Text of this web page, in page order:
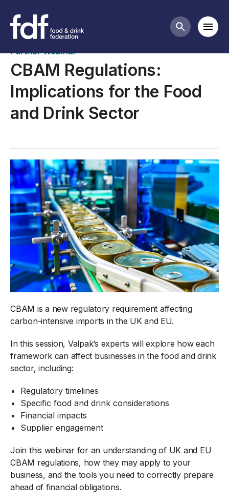
Search
Upcoming webinars
Partner Webinar
CBAM Regulations:
Implications for the Food
and Drink Sector
CBAM is a new regulatory requirement affecting
carbon-intensive imports in the UK and EU.
In this session, Valpak’s experts will explore how each
framework can affect businesses in the food and drink
sector, including:
Regulatory timelines
Specific food and drink considerations
Financial impacts
Supplier engagement
Join this webinar for an understanding of UK and EU
CBAM regulations, how they may apply to your
business, and the tools you need to correctly prepare
ahead of financial obligations.